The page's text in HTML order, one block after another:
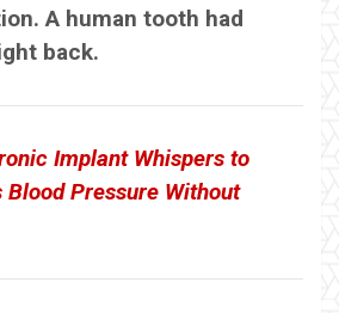
A human tooth had
back.
Implant Whispers to
Pressure Without